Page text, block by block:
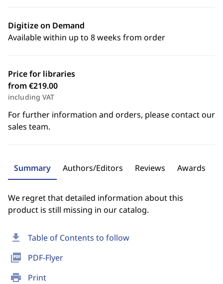
download Table of Contents to follow
picture_as_pdf PDF-Flyer
print Print
Digitize on Demand
Available within up to 8 weeks from order
Price for libraries
from €219.00
including VAT
For further information and orders, please contact our
sales team.
Summary Authors/Editors Reviews Awards
We regret that detailed information about this
product is still missing in our catalog.